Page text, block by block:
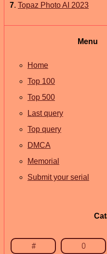
7. Topaz Photo AI 2023
Menu
Home
Top 100
Top 500
Last query
Top query
DMCA
Memorial
Submit your serial
# 0